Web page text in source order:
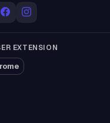
EXTENSION